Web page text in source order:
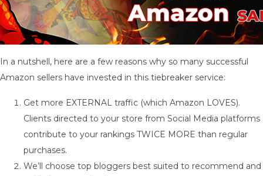
In a nutshell, here are a few reasons why so many successful
Amazon sellers have invested in this tiebreaker service:
Get more EXTERNAL traffic (which Amazon LOVES).
Clients directed to your store from Social Media platforms
contribute to your rankings TWICE MORE than regular
purchases.
We’ll choose top bloggers best suited to recommend and